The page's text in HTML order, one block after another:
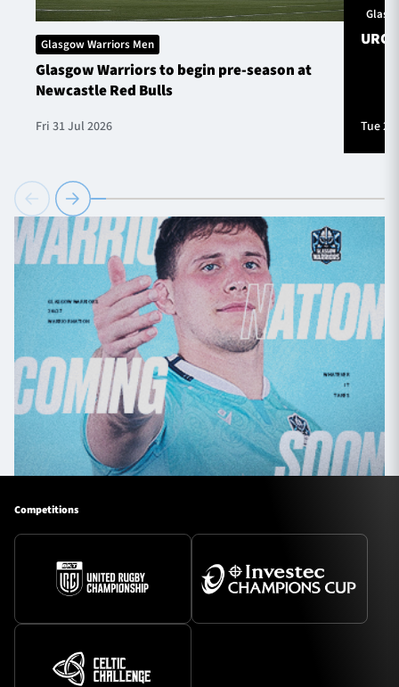
Glasgow Warriors Men
Glasgow Warriors to begin pre-season at
Newcastle Red Bulls
Fri 31 Jul 2026
URC
Tue
Competitions